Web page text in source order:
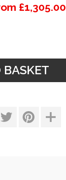
£1,305.00